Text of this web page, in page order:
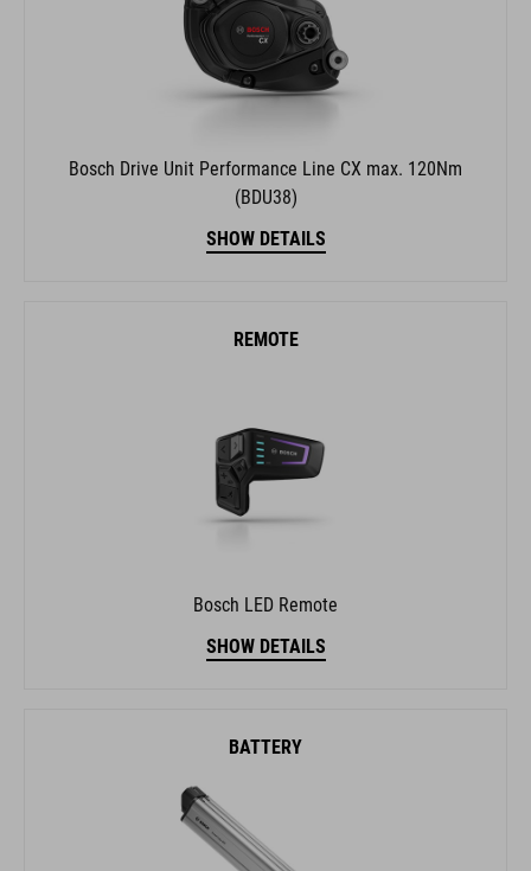
Bosch Drive Unit Performance Line CX max. 120Nm
(BDU38)
SHOW DETAILS
REMOTE
Bosch LED Remote
SHOW DETAILS
BATTERY